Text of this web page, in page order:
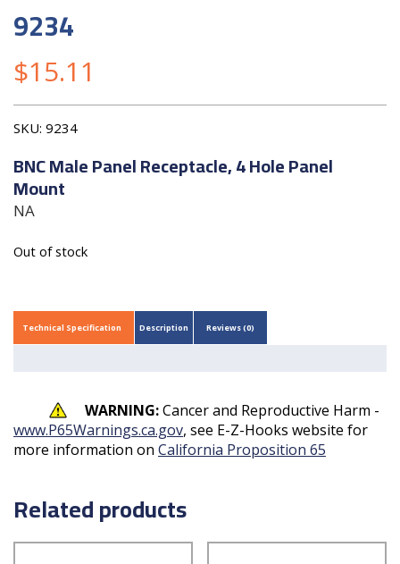
9234
$15.11
SKU: 9234
BNC Male Panel Receptacle, 4 Hole Panel
Mount
NA
Out of stock
Technical Specification Description Reviews (0)
WARNING:Cancer and Reproductive Harm -
www.P65Warnings.ca.gov, see E-Z-Hooks website for
more information on California Proposition 65
Related products